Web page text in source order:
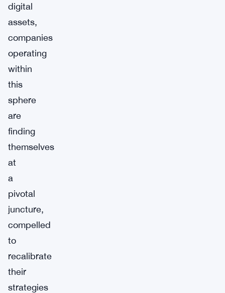
digital
assets,
companies
operating
within
this
sphere
are
finding
themselves
at
a
pivotal
juncture,
compelled
to
recalibrate
their
strategies